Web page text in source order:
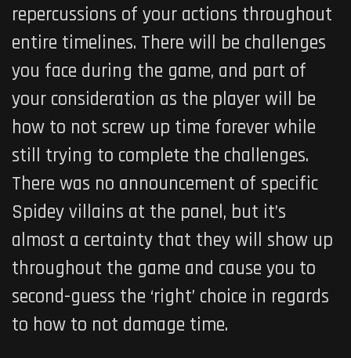
repercussions of your actions throughout
entire timelines. There will be challenges
you face during the game, and part of
your consideration as the player will be
how to not screw up time forever while
still trying to complete the challenges.
There was no announcement of specific
Spidey villains at the panel, but it’s
almost a certainty that they will show up
throughout the game and cause you to
second-guess the ‘right’ choice in regards
to how to not damage time.